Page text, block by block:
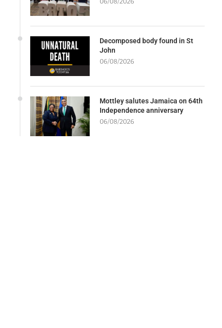
Decomposed body found in St
John
06/08/2026
Mottley salutes Jamaica on 64th
Independence anniversary
06/08/2026